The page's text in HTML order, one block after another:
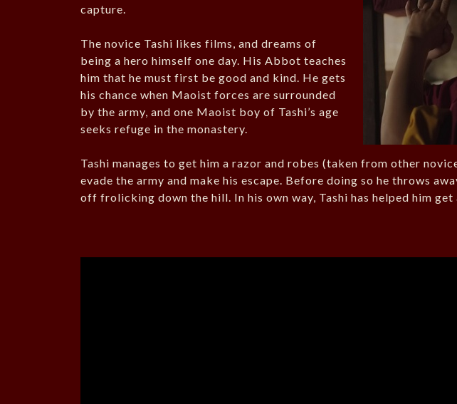
capture.
The novice Tashi likes films, and dreams of
being a hero himself one day. His Abbot teaches
him that he must first be good and kind. He gets
his chance when Maoist forces are surrounded
by the army, and one Maoist boy of Tashi’s age
seeks refuge in the monastery.
Tashi manages to get him a razor and robes (taken from other
evade the army and make his escape. Before doing so he throws
off frolicking down the hill. In his own way, Tashi has helped him